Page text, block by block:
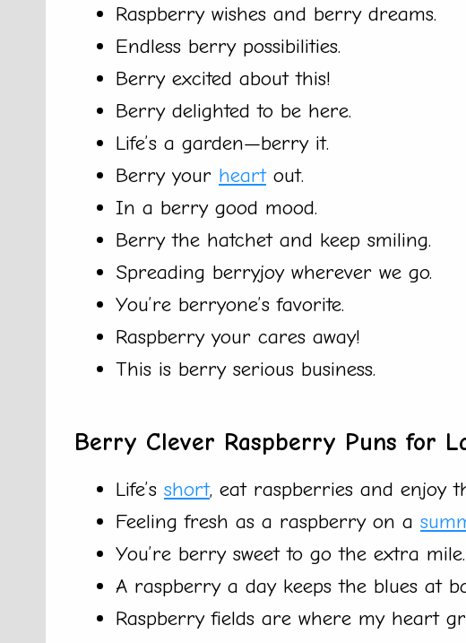
Raspberry wishes and berry dreams.
Endless berry possibilities.
Berry excited about this!
Berry delighted to be here.
Life’s a garden—berry it.
Berry your heartout.
In a berry good mood.
Berry the hatchet and keep smiling.
Spreading berryjoy wherever we go.
You’re berryone’s favorite.
Raspberry your cares away!
This is berry serious business.
Berry Clever Raspberry Puns for
Life’s short, eat raspberries and enjoy
Feeling fresh as a raspberry on a
You’re berry sweet to go the extra mile.
A raspberry a day keeps the blues at
Raspberry fields are where my heart